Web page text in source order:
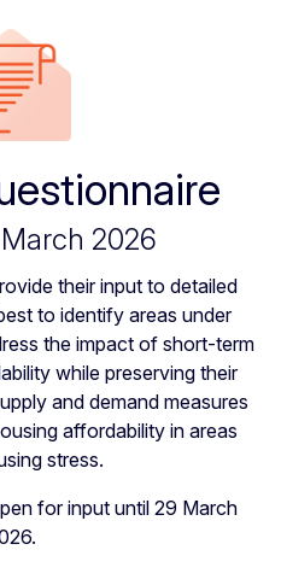
2026
their input to detailed
to identify areas under
the impact of short-term
while preserving their
and demand measures
affordability in areas
stress.
for input until 29 March